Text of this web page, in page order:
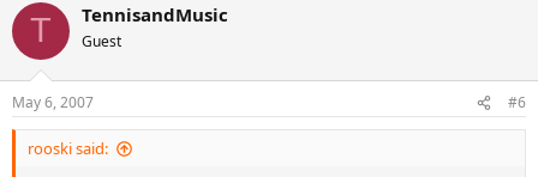
T TennisandMusic
Guest
May 6, 2007 #6
rooski said: